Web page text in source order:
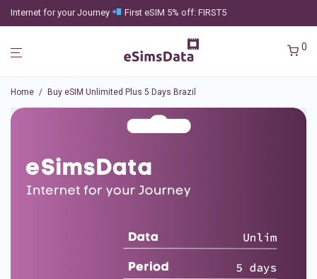
Internet for your Journey First eSIM 5% off: FIRST5
0
Home / Buy eSIM Unlimited Plus 5 Days Brazil